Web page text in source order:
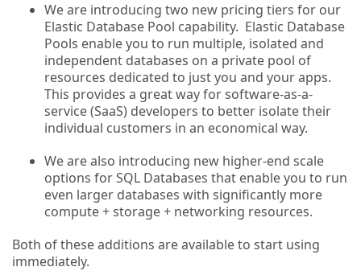
We are introducing two new pricing tiers for our
Elastic Database Pool capability. Elastic Database
Pools enable you to run multiple, isolated and
independent databases on a private pool of
resources dedicated to just you and your apps.
This provides a great way for software-as-a-
service (SaaS) developers to better isolate their
individual customers in an economical way.
We are also introducing new higher-end scale
options for SQL Databases that enable you to run
even larger databases with significantly more
compute + storage + networking resources.
Both of these additions are available to start using
immediately.